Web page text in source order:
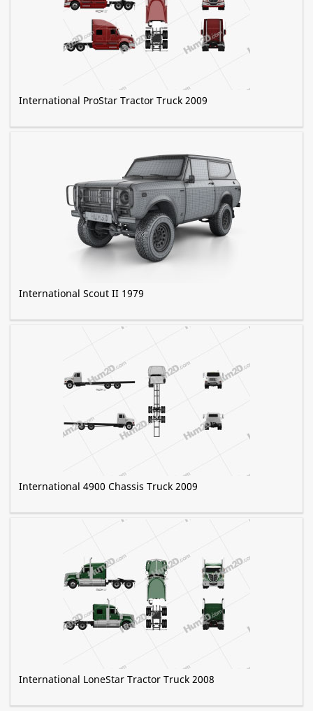
International ProStar Tractor Truck 2009
International Scout II 1979
International 4900 Chassis Truck 2009
International LoneStar Tractor Truck 2008